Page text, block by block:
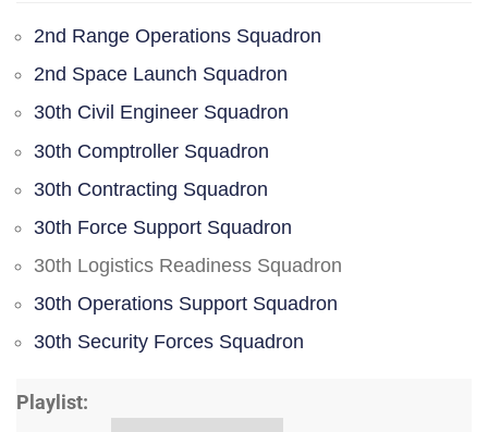
2nd Range Operations Squadron
2nd Space Launch Squadron
30th Civil Engineer Squadron
30th Comptroller Squadron
30th Contracting Squadron
30th Force Support Squadron
30th Logistics Readiness Squadron
30th Operations Support Squadron
30th Security Forces Squadron
Playlist: